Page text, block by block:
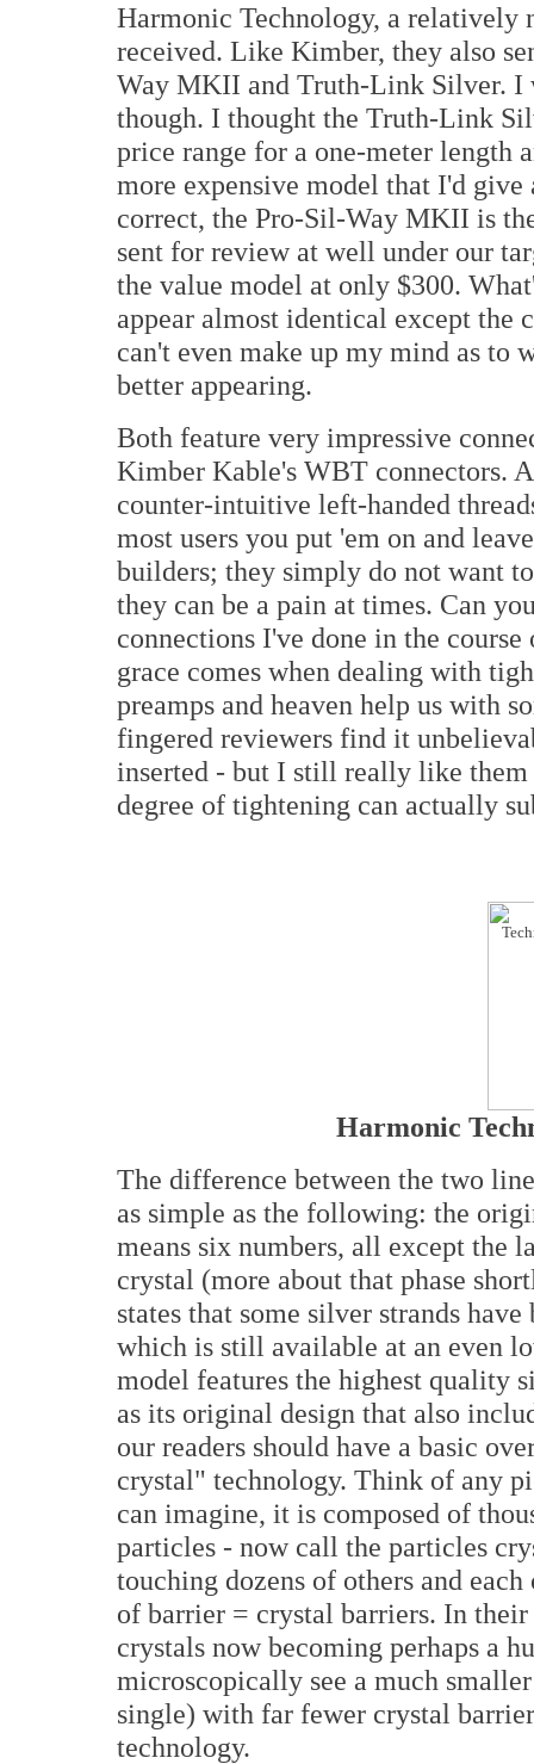
Harmonic Technology, a relatively
received. Like Kimber, they also
Way MKII and Truth-Link Silver. I
though. I thought the Truth-Link
price range for a one-meter length
more expensive model that I'd
correct, the Pro-Sil-Way MKII is
sent for review at well under our
the value model at only $300.
appear almost identical except the
can't even make up my mind as to
better appearing.
Both feature very impressive
Kimber Kable's WBT connectors.
counter-intuitive left-handed
most users you put 'em on and
builders; they simply do not want
they can be a pain at times. Can
connections I've done in the
grace comes when dealing with
preamps and heaven help us with
fingered reviewers find it
inserted - but I still really like them
degree of tightening can actually
Harmonic
The difference between the two
as simple as the following: the
means six numbers, all except the
crystal (more about that phase
states that some silver strands
which is still available at an even
model features the highest quality
as its original design that also
our readers should have a basic
crystal" technology. Think of any
can imagine, it is composed of
particles - now call the particles
touching dozens of others and
of barrier = crystal barriers. In
crystals now becoming perhaps a
microscopically see a much
single) with far fewer crystal
technology.